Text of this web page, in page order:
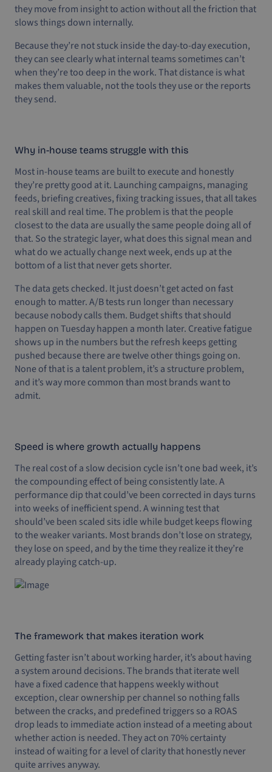
they move from insight to action without all the friction that
slows things down internally.
Because they’re not stuck inside the day-to-day execution,
they can see clearly what internal teams sometimes can’t
when they’re too deep in the work. That distance is what
makes them valuable, not the tools they use or the reports
they send.
Why in-house teams struggle with this
Most in-house teams are built to execute and honestly
they’re pretty good at it. Launching campaigns, managing
feeds, briefing creatives, fixing tracking issues, that all takes
real skill and real time. The problem is that the people
closest to the data are usually the same people doing all of
that. So the strategic layer, what does this signal mean and
what do we actually change next week, ends up at the
bottom of a list that never gets shorter.
The data gets checked. It just doesn’t get acted on fast
enough to matter. A/B tests run longer than necessary
because nobody calls them. Budget shifts that should
happen on Tuesday happen a month later. Creative fatigue
shows up in the numbers but the refresh keeps getting
pushed because there are twelve other things going on.
None of that is a talent problem, it’s a structure problem,
and it’s way more common than most brands want to
admit.
Speed is where growth actually happens
The real cost of a slow decision cycle isn’t one bad week, it’s
the compounding effect of being consistently late. A
performance dip that could’ve been corrected in days turns
into weeks of inefficient spend. A winning test that
should’ve been scaled sits idle while budget keeps flowing
to the weaker variants. Most brands don’t lose on strategy,
they lose on speed, and by the time they realize it they’re
already playing catch-up.
The framework that makes iteration work
Getting faster isn’t about working harder, it’s about having
a system around decisions. The brands that iterate well
have a fixed cadence that happens weekly without
exception, clear ownership per channel so nothing falls
between the cracks, and predefined triggers so a ROAS
drop leads to immediate action instead of a meeting about
whether action is needed. They act on 70% certainty
instead of waiting for a level of clarity that honestly never
quite arrives anyway.